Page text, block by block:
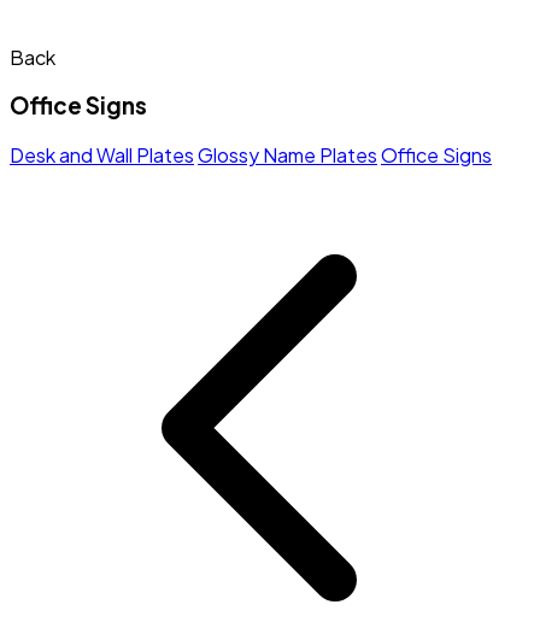
Back
Office Signs
Desk and Wall PlatesGlossy Name PlatesOffice Signs